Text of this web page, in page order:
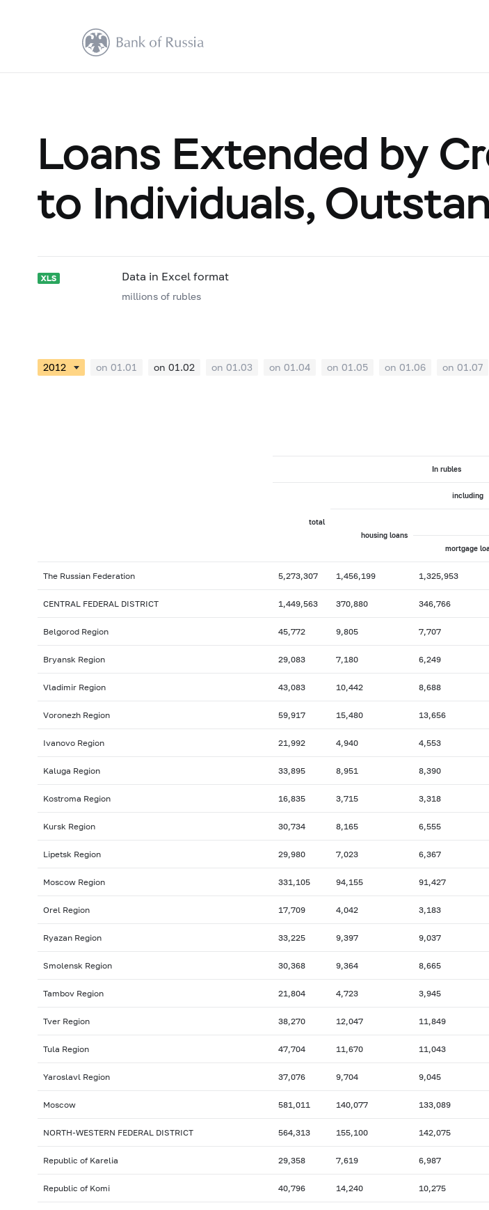
Loans Extended by
to Individuals,
Data in Excel format
millions of rubles
on 01.01 on 01.02 on 01.03 on 01.04 on 01.05 on 01.06 on 01.07
In rubles
total
including
housing loans
mortgage
The Russian Federation 5,273,307 1,456,199 1,325,953
CENTRAL FEDERAL DISTRICT 1,449,563 370,880 346,766
Belgorod Region 45,772 9,805 7,707
Bryansk Region 29,083 7,180 6,249
Vladimir Region 43,083 10,442 8,688
Voronezh Region 59,917 15,480 13,656
Ivanovo Region 21,992 4,940 4,553
Kaluga Region 33,895 8,951 8,390
Kostroma Region 16,835 3,715 3,318
Kursk Region 30,734 8,165 6,555
Lipetsk Region 29,980 7,023 6,367
Moscow Region 331,105 94,155 91,427
Orel Region 17,709 4,042 3,183
Ryazan Region 33,225 9,397 9,037
Smolensk Region 30,368 9,364 8,665
Tambov Region 21,804 4,723 3,945
Tver Region 38,270 12,047 11,849
Tula Region 47,704 11,670 11,043
Yaroslavl Region 37,076 9,704 9,045
Moscow 581,011 140,077 133,089
NORTH-WESTERN FEDERAL DISTRICT 564,313 155,100 142,075
Republic of Karelia 29,358 7,619 6,987
Republic of Komi 40,796 14,240 10,275